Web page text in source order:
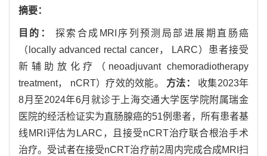
摘要：
目的：
探索合成MRI序列预测局部进展期直肠癌
（locally advanced rectal cancer， LARC）患者接受
新辅助放化疗（neoadjuvant chemoradiotherapy
treatment， nCRT）疗效的效能。 方法：
收集2023年
8月至2024年6月就诊于上海交通大学医学院附属瑞金
医院的经活检证实为直肠腺癌的51例患者，所有患者基
线MRI评估为LARC，且接受nCRT治疗联合根治手术
治疗。受试者在接受nCRT治疗前2周内完成合成MRI扫